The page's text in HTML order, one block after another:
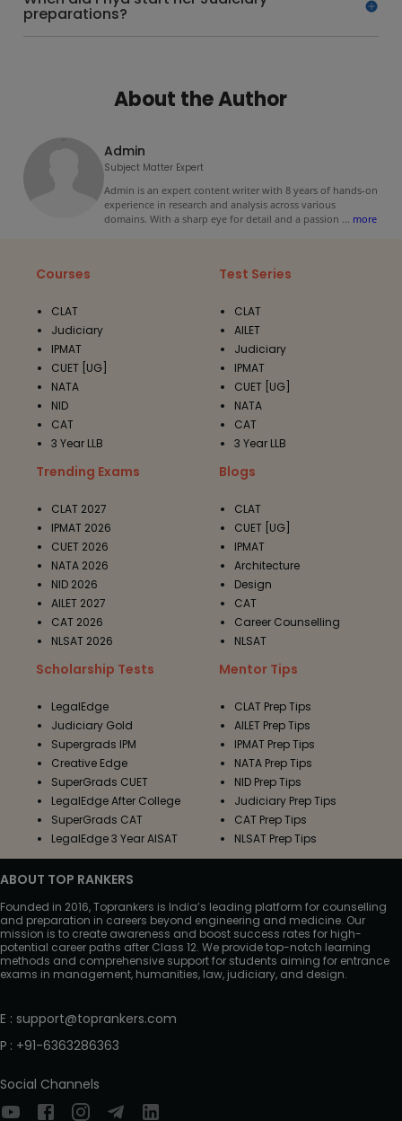
preparations?
About the Author
Admin
Subject Matter Expert
Admin is an expert content writer with 8 years of hands-on
experience in research and analysis across various
domains. With a sharp eye for detail and a passion ... more
Courses
CLAT
Judiciary
IPMAT
CUET [UG]
NATA
NID
CAT
3 Year LLB
Test Series
CLAT
AILET
Judiciary
IPMAT
CUET [UG]
NATA
CAT
3 Year LLB
Trending Exams
CLAT 2027
IPMAT 2026
CUET 2026
NATA 2026
NID 2026
AILET 2027
CAT 2026
NLSAT 2026
Blogs
CLAT
CUET [UG]
IPMAT
Architecture
Design
CAT
Career Counselling
NLSAT
Scholarship Tests
LegalEdge
Judiciary Gold
Supergrads IPM
Creative Edge
SuperGrads CUET
LegalEdge After College
SuperGrads CAT
LegalEdge 3 Year AISAT
Mentor Tips
CLAT Prep Tips
AILET Prep Tips
IPMAT Prep Tips
NATA Prep Tips
NID Prep Tips
Judiciary Prep Tips
CAT Prep Tips
NLSAT Prep Tips
ABOUT TOP RANKERS
Founded in 2016, Toprankers is India’s leading platform for counselling
and preparation in careers beyond engineering and medicine. Our
mission is to create awareness and boost success rates for high-
potential career paths after Class 12. We provide top-notch learning
methods and comprehensive support for students aiming for entrance
exams in management, humanities, law, judiciary, and design.
E : support@toprankers.com
P : +91-6363286363
Social Channels